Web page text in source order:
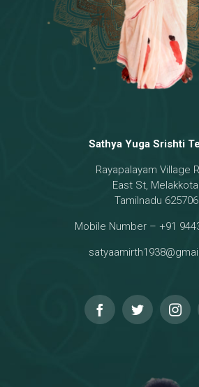
Sathya Yuga Srishti
Rayapalayam Village
East St, Melakkotai
Tamilnadu 625706
Mobile Number – +91